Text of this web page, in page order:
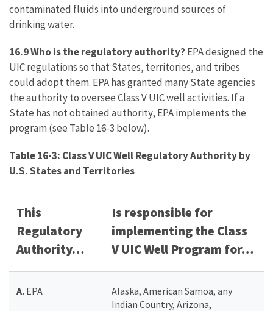
contaminated fluids into underground sources of
drinking water.
16.9 Who is the regulatory authority? EPA designed the
UIC regulations so that States, territories, and tribes
could adopt them. EPA has granted many State agencies
the authority to oversee Class V UIC well activities. If a
State has not obtained authority, EPA implements the
program (see Table 16-3 below).
Table 16-3: Class V UIC Well Regulatory Authority by
U.S. States and Territories
This
Regulatory
Authority…
Is responsible for
implementing the Class
V UIC Well Program for…
A. EPA
Alaska, American Samoa, any
Indian Country, Arizona,